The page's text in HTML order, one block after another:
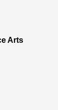
Arts